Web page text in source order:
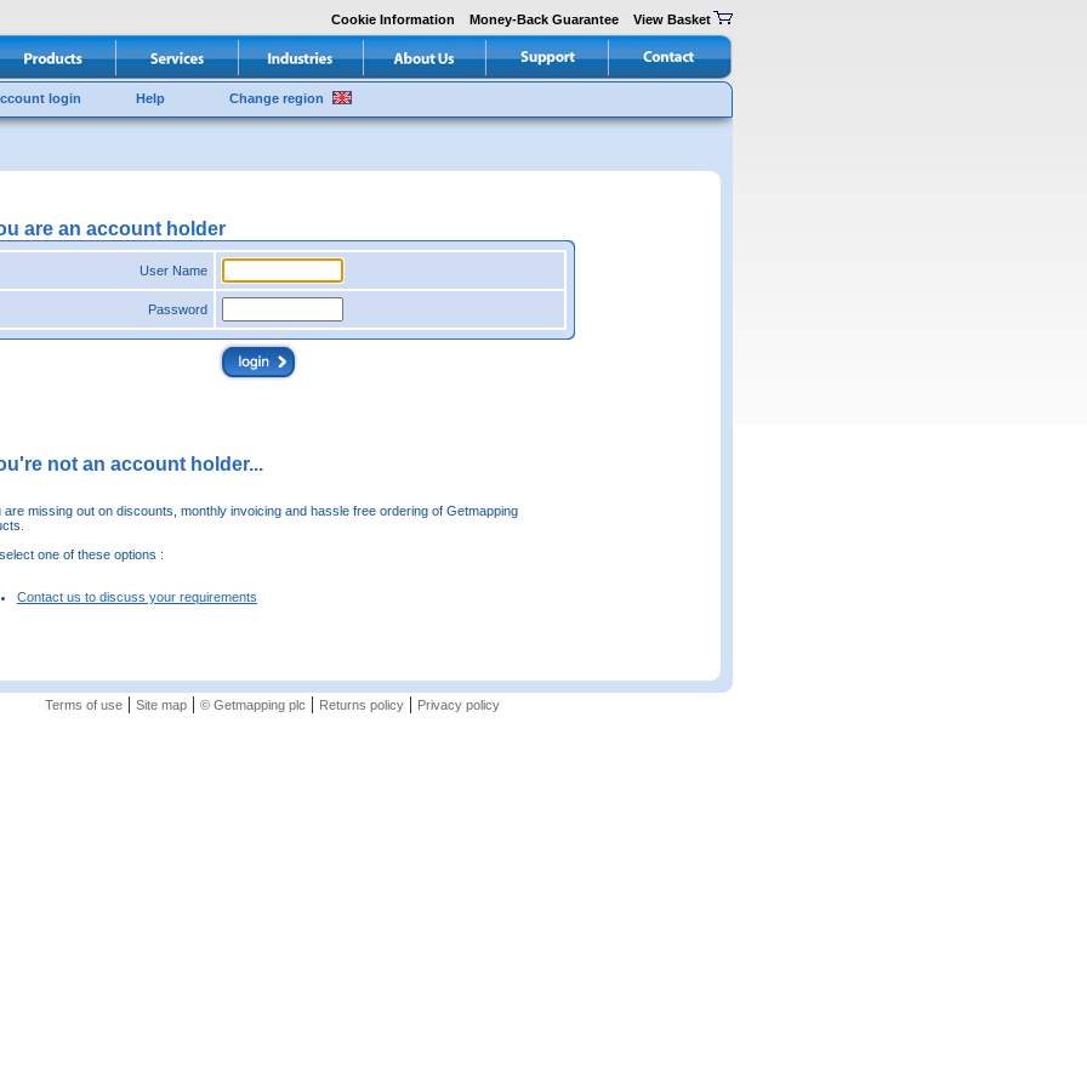
Cookie Information Money-Back Guarantee View Basket
login Help Change region
are an account holder
User Name
Password
not an account holder...
are missing out on discounts, monthly invoicing and hassle free ordering of Getmapping
one of these options :
Contact us to discuss your requirements
Terms of use| Site map| © Getmapping plc | Returns policy| Privacy policy